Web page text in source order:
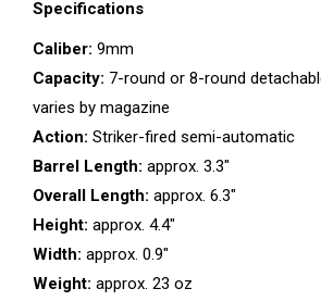
Specifications
Caliber: 9mm
Capacity: 7-round or 8-round
varies by magazine
Action: Striker-fired semi-automatic
Barrel Length: approx. 3.3″
Overall Length: approx. 6.3″
Height: approx. 4.4″
Width: approx. 0.9″
Weight: approx. 23 oz